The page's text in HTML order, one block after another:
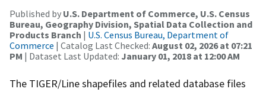
Published by U.S. Department of Commerce, U.S. Census
Bureau, Geography Division, Spatial Data Collection and
Products Branch | U.S. Census Bureau, Department of
Commerce | Catalog Last Checked: August 02, 2026 at 07:21
PM | Dataset Last Updated: January 01, 2018 at 12:00 AM
The TIGER/Line shapefiles and related database files